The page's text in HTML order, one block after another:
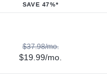
SAVE 47%*
$37.98/mo.
$19.99/mo.